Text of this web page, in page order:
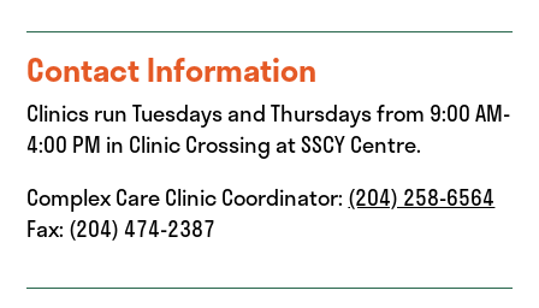
Contact Information
Clinics run Tuesdays and Thursdays from 9:00 AM-
4:00 PM in Clinic Crossing at SSCY Centre.
Complex Care Clinic Coordinator: (204) 258-6564
Fax: (204) 474-2387